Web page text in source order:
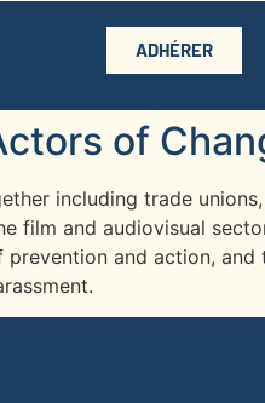
ADHÉRER
of
including trade
film and audiovisual
and action,